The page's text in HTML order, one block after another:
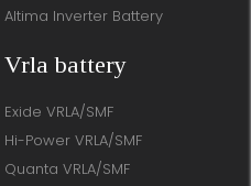
Altima Inverter Battery
Vrla battery
Exide VRLA/SMF
Hi-Power VRLA/SMF
Quanta VRLA/SMF